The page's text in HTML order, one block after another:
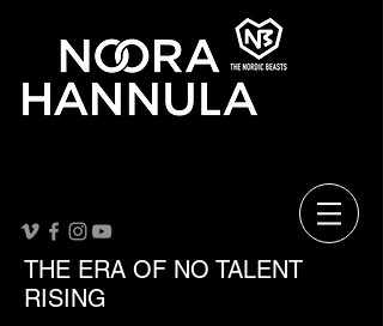
THE ERA OF NO TALENT
RISING